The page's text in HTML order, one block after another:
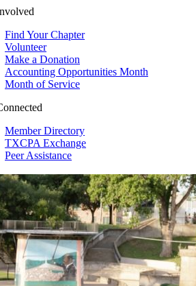
Find Your Chapter
Volunteer
Make a Donation
Accounting Opportunities Month
Month of Service
Member Directory
TXCPA Exchange
Peer Assistance